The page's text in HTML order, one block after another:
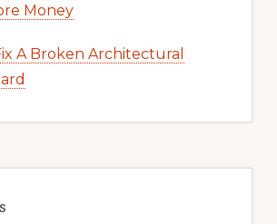
Money
A Broken Architectural